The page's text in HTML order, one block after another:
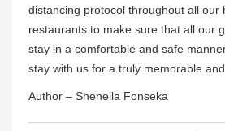
distancing protocol throughout all our
restaurants to make sure that all our
stay in a comfortable and safe
stay with us for a truly memorable
Author – Shenella Fonseka